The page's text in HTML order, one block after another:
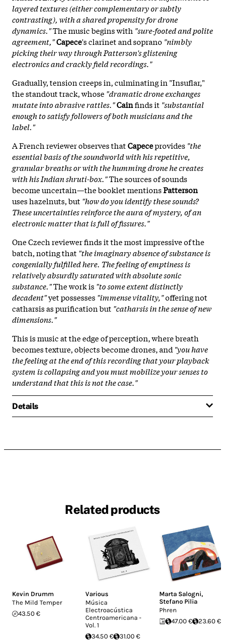
layered textures (either complementary or subtly
contrasting), with a shared propensity for drone
dynamics."The music begins with "sure-footed and polite
agreement,"Capece's clarinet and soprano "nimbly
picking their way through Patterson's glistening
electronics and crackly field recordings."
Gradually, tension creeps in, culminating in "Insuflar,"
the standout track, whose "dramatic drone exchanges
mutate into abrasive rattles."Cainfinds it "substantial
enough to satisfy followers of both musicians and the
label."
A French reviewer observes thatCapeceprovides "the
essential basis of the soundworld with his repetitive,
granular breaths or with the humming drone he creates
with his Indian shruti-box."The sources of sounds
become uncertain—the booklet mentionsPatterson
uses hazelnuts, but "how do you identify these sounds?
These uncertainties reinforce the aura of mystery, of an
electronic matter that is full of fissures."
One Czech reviewer finds it the most impressive of the
batch, noting that "the imaginary absence of substance is
congenially fulfilled here. The feeling of emptiness is
relatively absurdly saturated with absolute sonic
substance."The work is "to some extent distinctly
decadent"yet possesses "immense vitality,"offering not
catharsis as purification but "catharsis in the sense of new
dimensions."
This is music at the edge of perception, where breath
becomes texture, objects become drones, and "you have
the feeling at the end of this recording that your playback
system is collapsing and you must mobilize your senses to
understand that this is not the case."
Details
Related products
Kevin Drumm
The Mild Temper
43.50 €
Various
Música
Electroacústica
Centroamericana -
Vol. 1
34.50 €
31.00 €
Marta Salogni,
Stefano Pilia
Phren
47.00 €
23.60 €